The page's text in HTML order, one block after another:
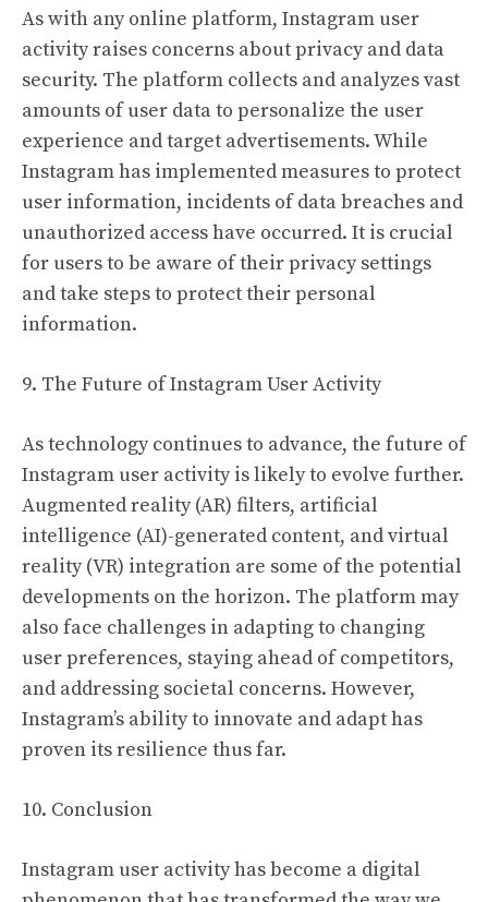
As with any online platform, Instagram user
activity raises concerns about privacy and data
security. The platform collects and analyzes vast
amounts of user data to personalize the user
experience and target advertisements. While
Instagram has implemented measures to protect
user information, incidents of data breaches and
unauthorized access have occurred. It is crucial
for users to be aware of their privacy settings
and take steps to protect their personal
information.
9. The Future of Instagram User Activity
As technology continues to advance, the future of
Instagram user activity is likely to evolve further.
Augmented reality (AR) filters, artificial
intelligence (AI)-generated content, and virtual
reality (VR) integration are some of the potential
developments on the horizon. The platform may
also face challenges in adapting to changing
user preferences, staying ahead of competitors,
and addressing societal concerns. However,
Instagram’s ability to innovate and adapt has
proven its resilience thus far.
10. Conclusion
Instagram user activity has become a digital